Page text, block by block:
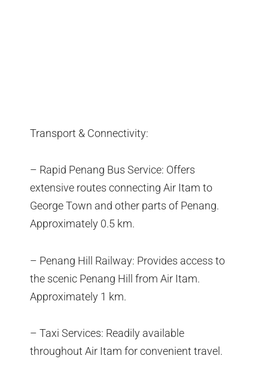
Transport & Connectivity:
– Rapid Penang Bus Service: Offers
extensive routes connecting Air Itam to
George Town and other parts of Penang.
Approximately 0.5 km.
– Penang Hill Railway: Provides access to
the scenic Penang Hill from Air Itam.
Approximately 1 km.
– Taxi Services: Readily available
throughout Air Itam for convenient travel.